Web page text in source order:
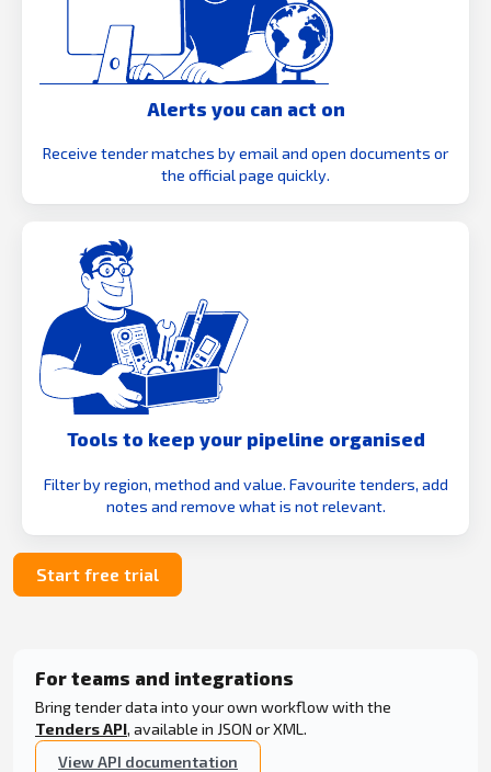
Alerts you can act on
Receive tender matches by email and open documents or
the official page quickly.
Tools to keep your pipeline organised
Filter by region, method and value. Favourite tenders, add
notes and remove what is not relevant.
Start free trial
For teams and integrations
Bring tender data into your own workflow with the
Tenders API, available in JSON or XML.
View API documentation